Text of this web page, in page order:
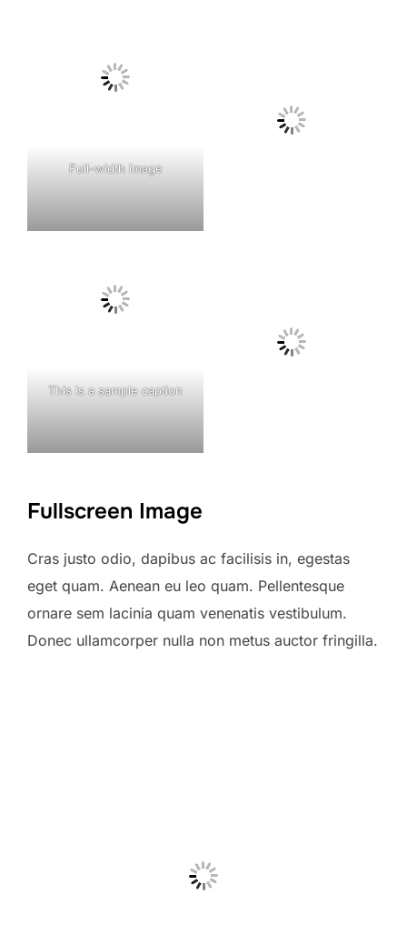
Full-width image
This is a sample caption
Fullscreen Image
Cras justo odio, dapibus ac facilisis in, egestas
eget quam. Aenean eu leo quam. Pellentesque
ornare sem lacinia quam venenatis vestibulum.
Donec ullamcorper nulla non metus auctor fringilla.